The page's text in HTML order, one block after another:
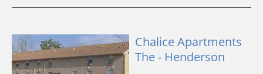
Chalice Apartments
The - Henderson